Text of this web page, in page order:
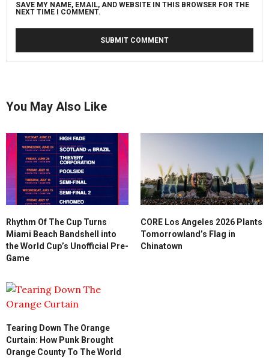
SAVE MY NAME, EMAIL, AND WEBSITE IN THIS BROWSER FOR THE
NEXT TIME I COMMENT.
You May Also Like
Rhythm Of The Cup Turns
Miami Beach Bandshell into
the World Cup’s Unofficial Pre-
Game
CORE Los Angeles 2026 Plants
Tomorrowland’s Flag in
Chinatown
Tearing Down The Orange
Curtain: How Punk Brought
Orange County To The World